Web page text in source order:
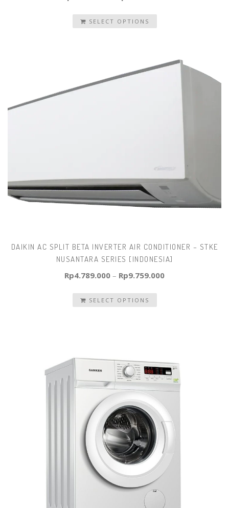
SELECT OPTIONS
DAIKIN AC SPLIT BETA INVERTER AIR CONDITIONER – STKE
NUSANTARA SERIES [INDONESIA]
Rp4.789.000 – Rp9.759.000
SELECT OPTIONS